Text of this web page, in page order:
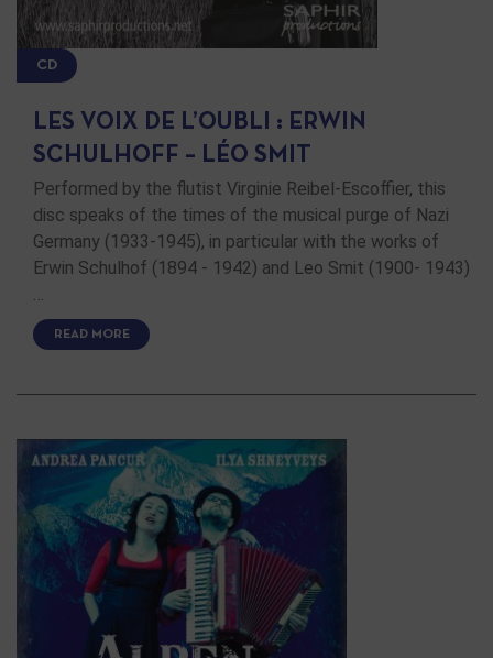
CD
LES VOIX DE L’OUBLI : ERWIN
SCHULHOFF – LÉO SMIT
Performed by the flutist Virginie Reibel-Escoffier, this
disc speaks of the times of the musical purge of Nazi
Germany (1933-1945), in particular with the works of
Erwin Schulhof (1894 - 1942) and Leo Smit (1900- 1943)
…
READ MORE